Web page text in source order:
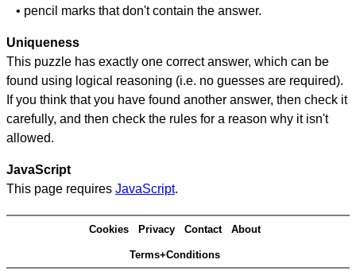
• pencil marks that don't contain the answer.
Uniqueness
This puzzle has exactly one correct answer, which can be
found using logical reasoning (i.e. no guesses are required).
If you think that you have found another answer, then check it
carefully, and then check the rules for a reason why it isn't
allowed.
JavaScript
This page requires JavaScript.
Cookies Privacy Contact About
Terms+Conditions